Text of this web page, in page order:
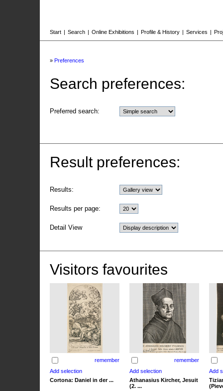
Start | Search | Online Exhibitions | Profile & History | Services |
» Preferences
Search preferences:
Preferred search:
Result preferences:
Results:
Results per page:
Detail View
Visitors favourites
remember remember
Cortona: Daniel in der ...
Athanasius Kircher, Jesuit
(2. ...